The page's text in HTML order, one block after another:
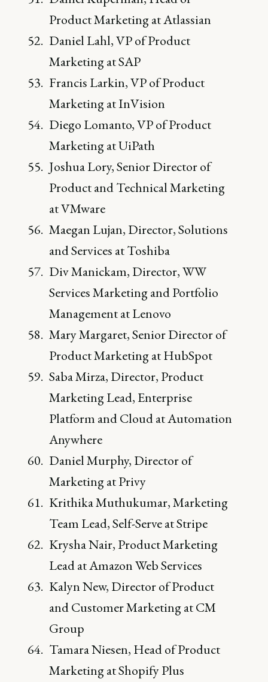
Product Marketing at Atlassian
Daniel Lahl, VP of Product
Marketing at SAP
Francis Larkin, VP of Product
Marketing at InVision
Diego Lomanto, VP of Product
Marketing at UiPath
Joshua Lory, Senior Director of
Product and Technical Marketing
at VMware
Maegan Lujan, Director, Solutions
and Services at Toshiba
Div Manickam, Director, WW
Services Marketing and Portfolio
Management at Lenovo
Mary Margaret, Senior Director of
Product Marketing at HubSpot
Saba Mirza, Director, Product
Marketing Lead, Enterprise
Platform and Cloud at Automation
Anywhere
Daniel Murphy, Director of
Marketing at Privy
Krithika Muthukumar, Marketing
Team Lead, Self-Serve at Stripe
Krysha Nair, Product Marketing
Lead at Amazon Web Services
Kalyn New, Director of Product
and Customer Marketing at CM
Group
Tamara Niesen, Head of Product
Marketing at Shopify Plus